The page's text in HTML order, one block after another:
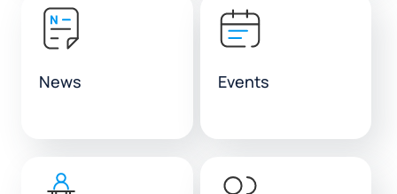
News Events